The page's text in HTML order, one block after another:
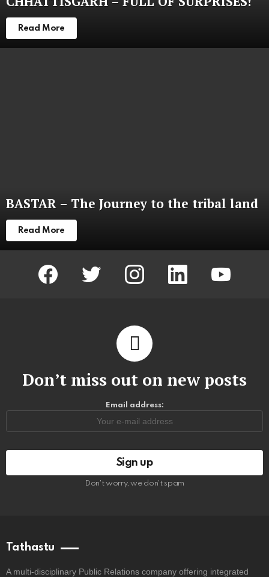
Read More
BASTAR – The Journey to the tribal land
Read More
facebook twitter instagram linkedin youtube
Don’t miss out on new posts
Email address:
Don't worry, we don't spam
Tathastu
A multi-disciplinary Public Relations company offering integrated